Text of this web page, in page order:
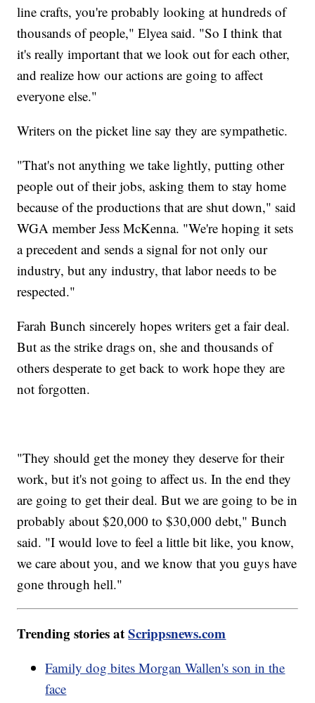
line crafts, you're probably looking at hundreds of
thousands of people," Elyea said. "So I think that
it's really important that we look out for each other,
and realize how our actions are going to affect
everyone else."
Writers on the picket line say they are sympathetic.
"That's not anything we take lightly, putting other
people out of their jobs, asking them to stay home
because of the productions that are shut down," said
WGA member Jess McKenna. "We're hoping it sets
a precedent and sends a signal for not only our
industry, but any industry, that labor needs to be
respected."
Farah Bunch sincerely hopes writers get a fair deal.
But as the strike drags on, she and thousands of
others desperate to get back to work hope they are
not forgotten.
"They should get the money they deserve for their
work, but it's not going to affect us. In the end they
are going to get their deal. But we are going to be in
probably about $20,000 to $30,000 debt," Bunch
said. "I would love to feel a little bit like, you know,
we care about you, and we know that you guys have
gone through hell."
Trending stories atScrippsnews.com
Family dog bites Morgan Wallen's son in the
face